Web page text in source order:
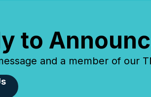
to
and a member of our